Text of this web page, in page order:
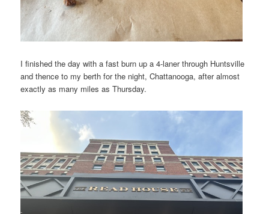
I finished the day with a fast burn up a 4-laner through Huntsville
and thence to my berth for the night, Chattanooga, after almost
exactly as many miles as Thursday.